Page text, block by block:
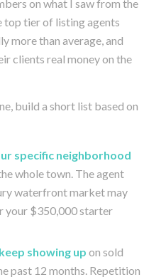
on what I saw from the
top tier of listing agents
more than average, and
clients real money on the
build a short list based on
specific neighborhood
whole town. The agent
waterfront market may
your $350,000 starter
showing up on sold
past 12 months. Repetition